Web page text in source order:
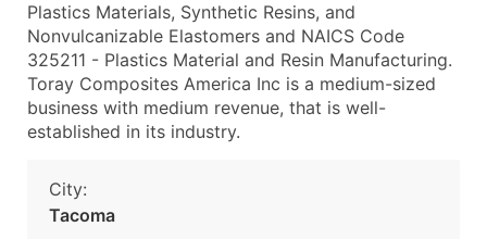
Plastics Materials, Synthetic Resins, and
Nonvulcanizable Elastomers and NAICS Code
325211 - Plastics Material and Resin Manufacturing.
Toray Composites America Inc is a medium-sized
business with medium revenue, that is well-
established in its industry.
City:
Tacoma